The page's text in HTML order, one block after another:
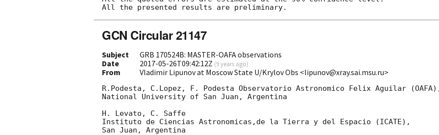
GCN Circular 21147
Subject
GRB 170524B: MASTER-OAFA observations
Date
2017-05-26T09:42:12Z (9 years ago)
From Vladimir Lipunov at Moscow State U/Krylov Obs <lipunov@xray.sai.msu.ru>
R.Podesta, C.Lopez, F. Podesta Observatorio Astronomico Felix Aguilar
National University of San Juan, Argentina
H. Levato, C. Saffe
Instituto de Ciencias Astronomicas,de la Tierra y del Espacio (ICATE),
San Juan, Argentina